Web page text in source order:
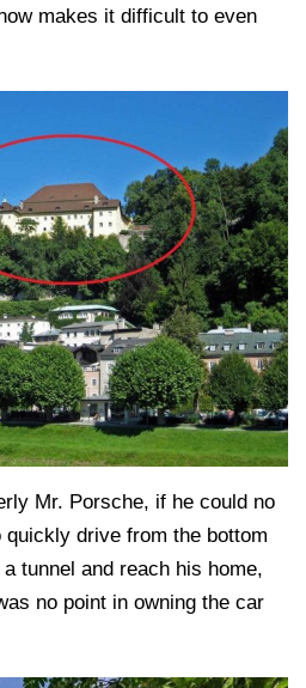
makes it difficult to even
Mr. Porsche, if he could no
drive from the bottom
tunnel and reach his home,
no point in owning the car